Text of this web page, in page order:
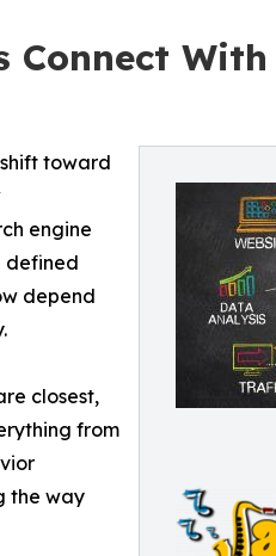
Connect
toward
engine
defined
depend
closest,
from
the way